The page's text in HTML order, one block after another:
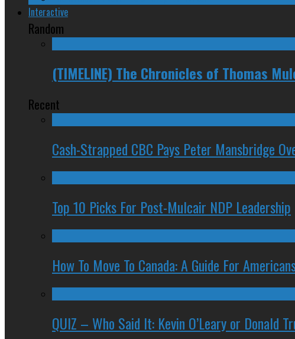
Interactive
Random
(TIMELINE) The Chronicles of Thomas
Recent
Cash-Strapped CBC Pays Peter Mansbridge
Top 10 Picks For Post-Mulcair NDP Leadership
How To Move To Canada: A Guide For
QUIZ – Who Said It: Kevin O’Leary or Donald